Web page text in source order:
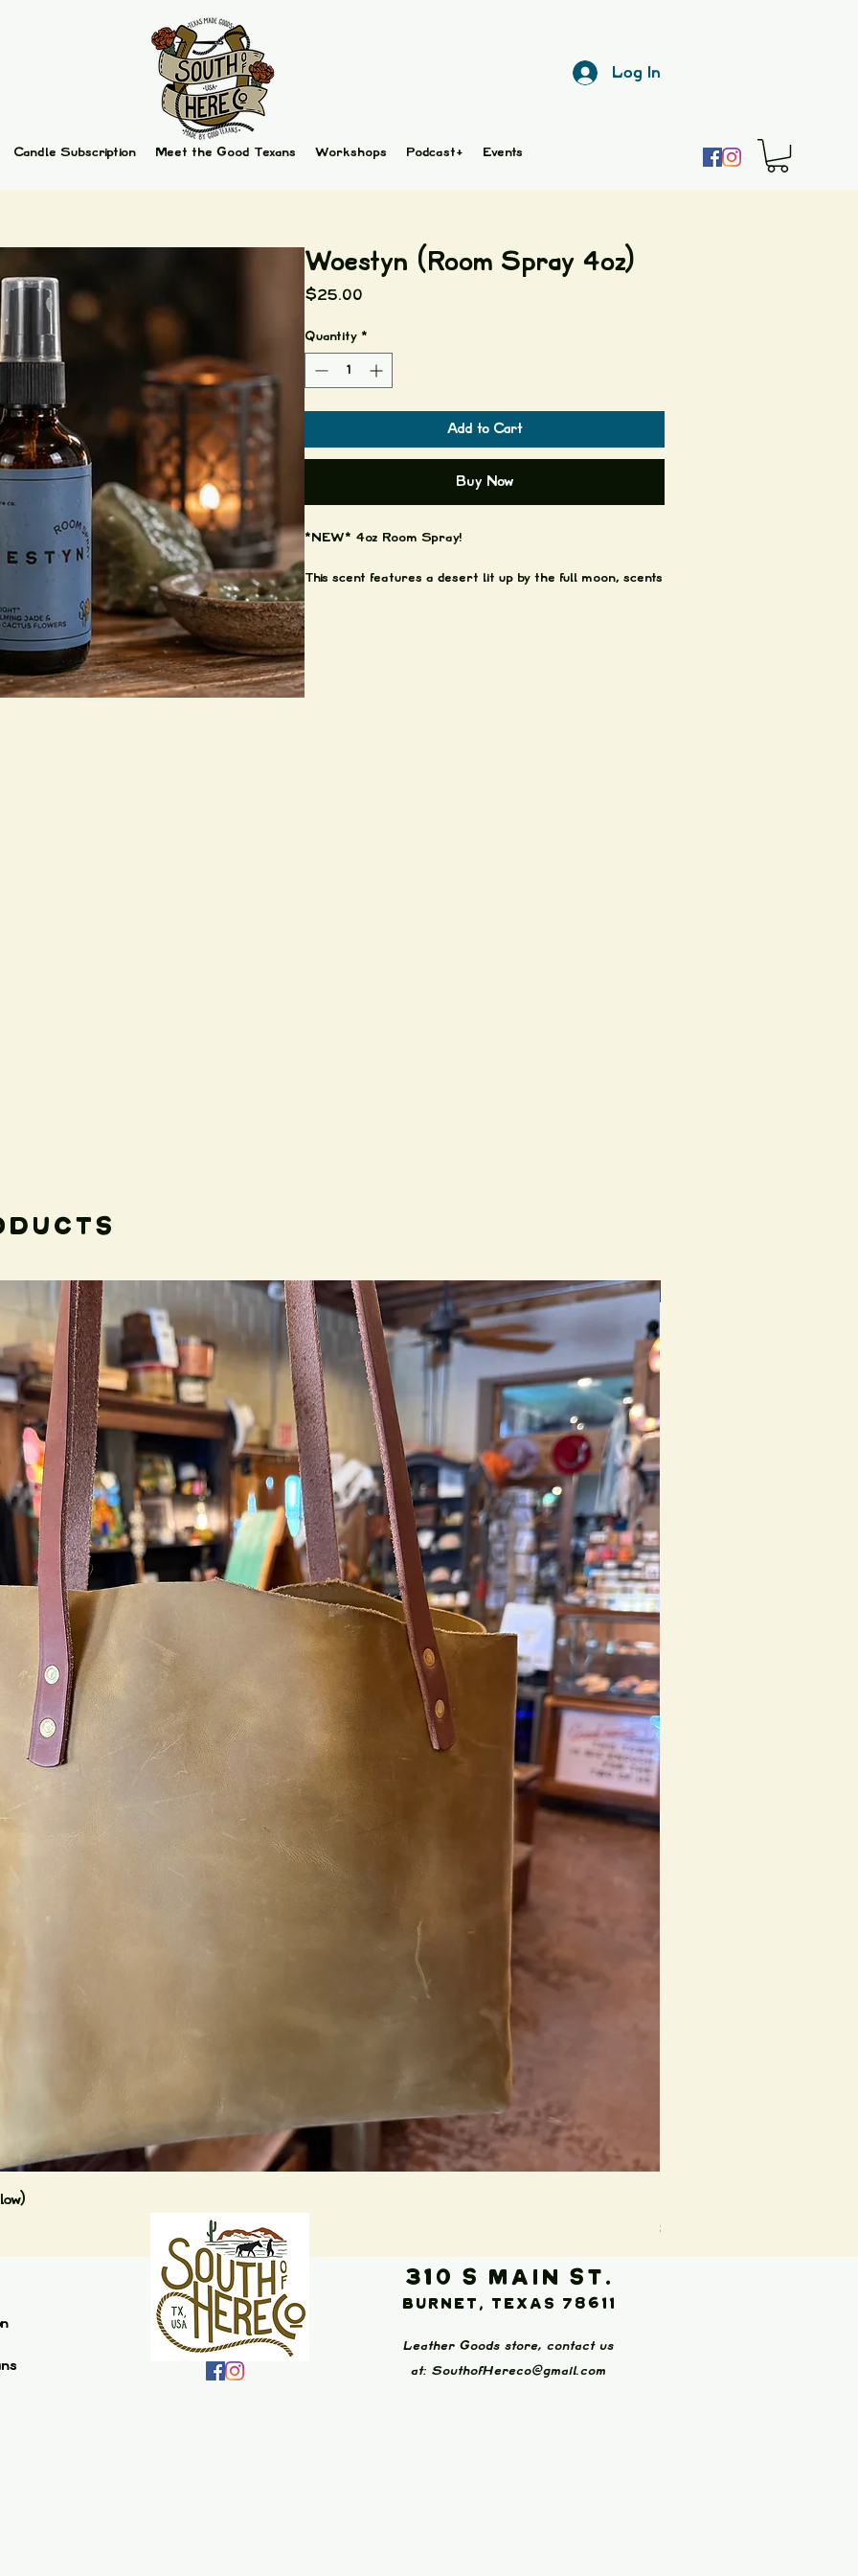
Candle Subscription Meet the Good Texans Workshops Podcast+ Events
Log In
Price
$65.00
Woestyn (Room Spray 4oz)
$25.00
Quantity *
Add to Cart
Buy Now
*NEW* 4oz Room Spray!
This scent features a desert lit up by the full moon, scents
310 S Main St.
Burnet, Texas 78611
Leather Goods store, contact us
at: SouthofHereco@gmail.com